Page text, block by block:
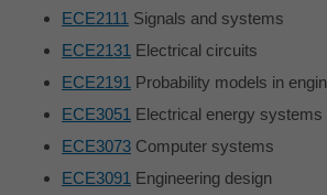
ECE2111 Signals and systems
ECE2131 Electrical circuits
ECE2191 Probability models in
ECE3051 Electrical energy systems
ECE3073 Computer systems
ECE3091 Engineering design